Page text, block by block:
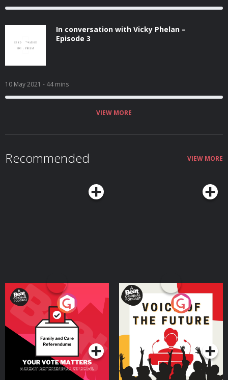
In conversation with Vicky Phelan –
Episode 3
10 May 2021 - 44 mins
VIEW MORE
Recommended VIEW MORE
Your Vote Matters - A
Beat News Referendum
SpecialPodcast Series
Voice of the Future
Podcast Series